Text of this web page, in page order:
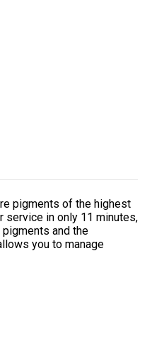
pigments of the highest
service in only 11 minutes,
and the
you to manage